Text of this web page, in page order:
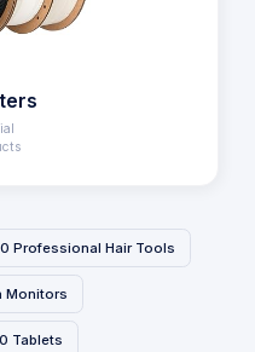
Professional Hair Tools
Monitors
Tablets